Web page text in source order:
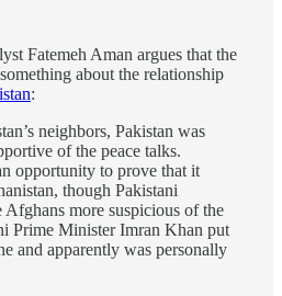
Fatemeh Aman argues that the
about the relationship
:
neighbors, Pakistan was
of the peace talks.
opportunity to prove that it
though Pakistani
more suspicious of the
Prime Minister Imran Khan put
and apparently was personally